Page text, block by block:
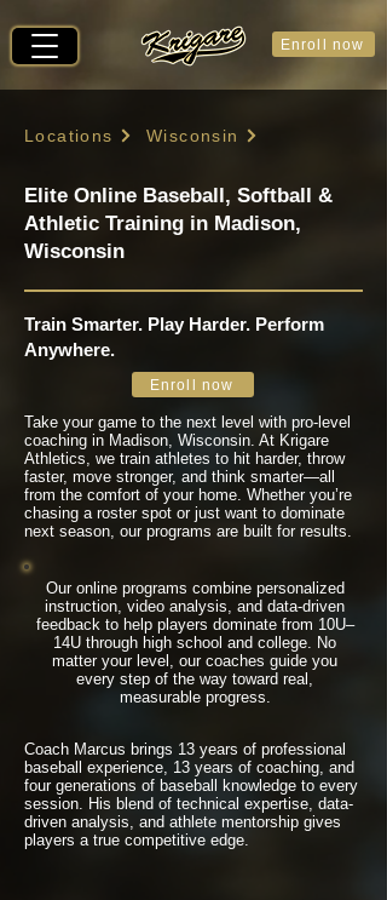
Enroll now
Locations Wisconsin
Elite Online Baseball, Softball &
Athletic Training in Madison,
Wisconsin
Train Smarter. Play Harder. Perform
Anywhere.
Enroll now
Take your game to the next level with pro-level
coaching in Madison, Wisconsin. At Krigare
Athletics, we train athletes to hit harder, throw
faster, move stronger, and think smarter—all
from the comfort of your home. Whether you’re
chasing a roster spot or just want to dominate
next season, our programs are built for results.
Our online programs combine personalized
instruction, video analysis, and data-driven
feedback to help players dominate from 10U–
14U through high school and college. No
matter your level, our coaches guide you
every step of the way toward real,
measurable progress.
Coach Marcus brings 13 years of professional
baseball experience, 13 years of coaching, and
four generations of baseball knowledge to every
session. His blend of technical expertise, data-
driven analysis, and athlete mentorship gives
players a true competitive edge.